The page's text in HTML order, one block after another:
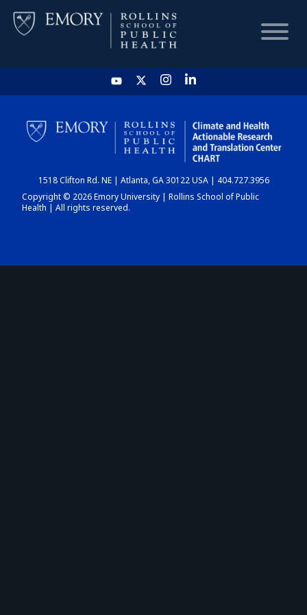
HOME
CHART
DASHBOARD
1518 Clifton Rd. NE | Atlanta, GA 30122 USA | 404.727.3956
Copyright © 2026 Emory University | Rollins School of Public
Health | All rights reserved.